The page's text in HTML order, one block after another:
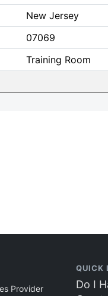
New Jersey
07069
Training Room
Provider
QUICK
Do I